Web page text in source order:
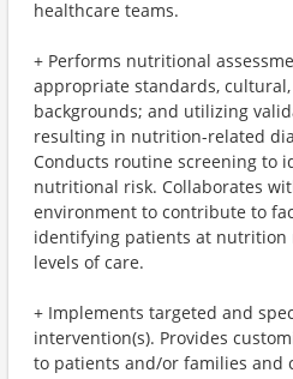
healthcare teams.
+ Performs nutritional
appropriate standards,
backgrounds; and utilizing
resulting in nutrition-related
Conducts routine screening to
nutritional risk. Collaborates
environment to contribute to
identifying patients at nutrition
levels of care.
+ Implements targeted and
intervention(s). Provides
to patients and/or families and